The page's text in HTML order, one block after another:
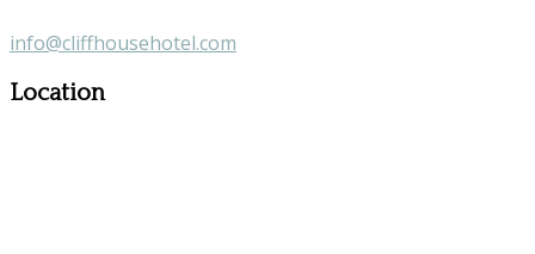
info@cliffhousehotel.com
Location